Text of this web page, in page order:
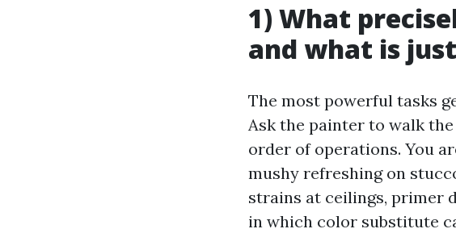
1) What
and what is
The most powerful tasks
Ask the painter to walk
order of operations. You
mushy refreshing on
strains at ceilings, primer
in which color substitute